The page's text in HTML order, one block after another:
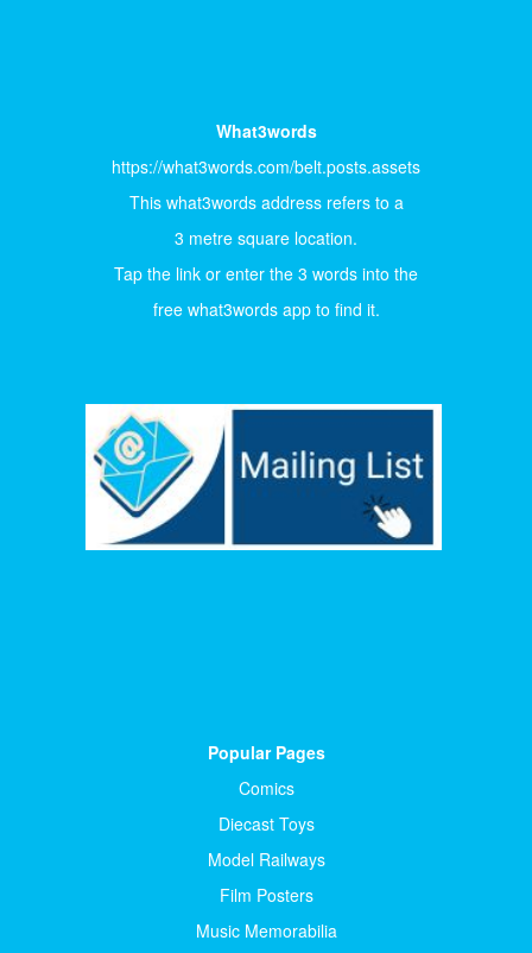
What3words
https://what3words.com/belt.posts.assets
This what3words address refers to a
3 metre square location.
Tap the link or enter the 3 words into the
free what3words app to find it.
Popular Pages
Comics
Diecast Toys
Model Railways
Film Posters
Music Memorabilia